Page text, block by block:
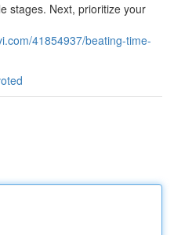
stages. Next, prioritize your
41854937/beating-time-